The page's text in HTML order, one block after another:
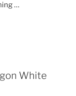
…
White